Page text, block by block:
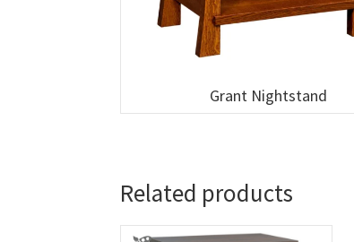
Grant Nightstand
Related products